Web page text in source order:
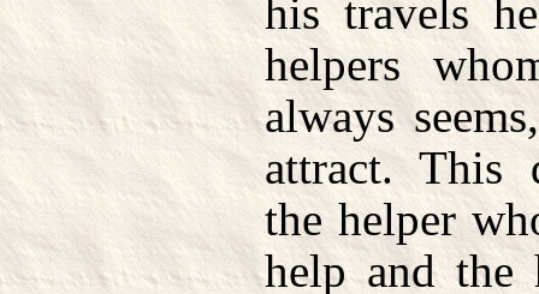
his travels
helpers
always
attract. This
the helper
help and the